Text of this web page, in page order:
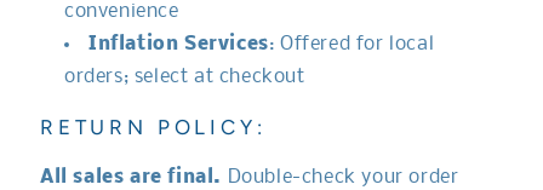
convenience
Inflation Services: Offered for local
orders; select at checkout
RETURN POLICY:
All sales are final. Double-check your order